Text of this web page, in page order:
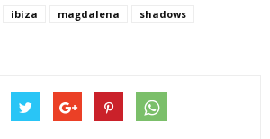
ibiza magdalena
shadows